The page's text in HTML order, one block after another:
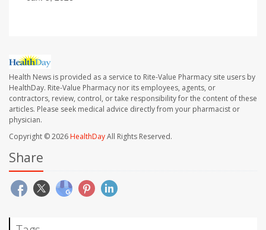
Health News is provided as a service to Rite-Value Pharmacy site users by
HealthDay. Rite-Value Pharmacy nor its employees, agents, or
contractors, review, control, or take responsibility for the content of these
articles. Please seek medical advice directly from your pharmacist or
physician.
Copyright © 2026HealthDayAll Rights Reserved.
Share